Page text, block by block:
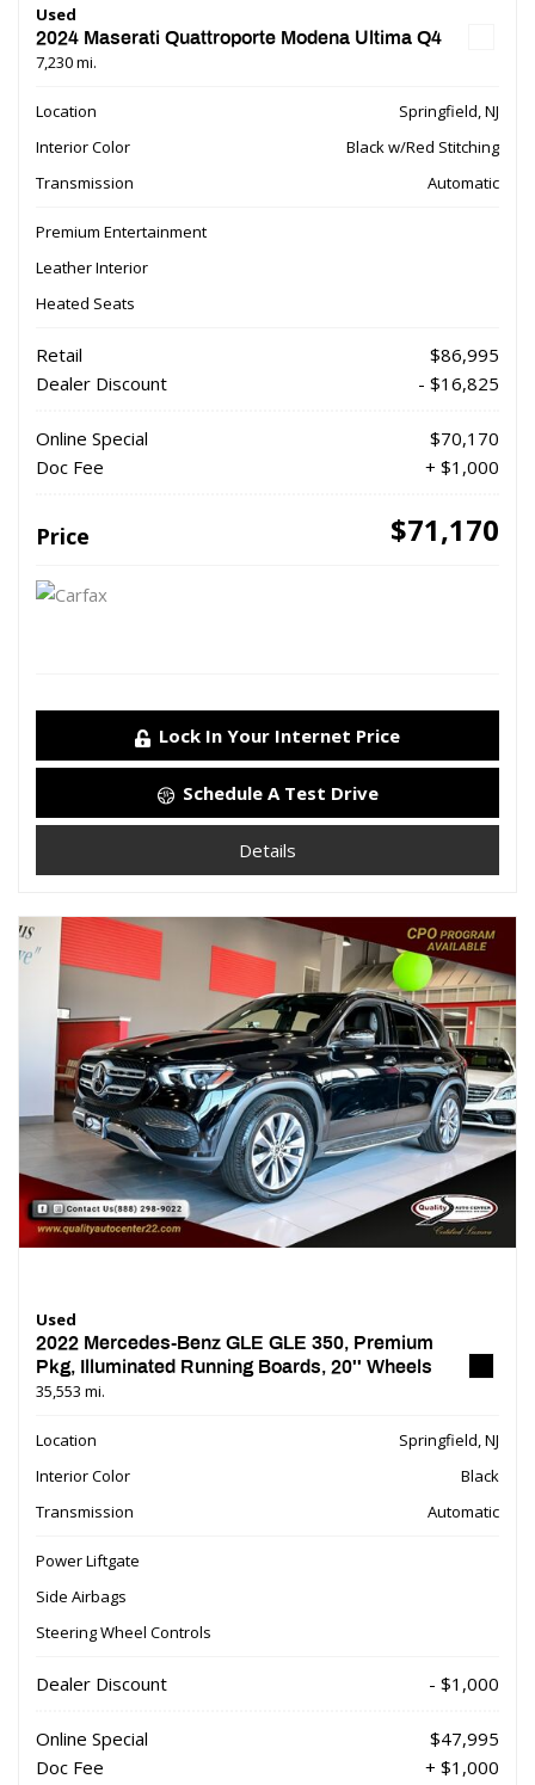
Used
2024 Maserati Quattroporte Modena Ultima Q4
7,230 mi.
Location
Springfield, NJ
Interior Color
Black w/Red Stitching
Transmission
Automatic
Premium Entertainment
Leather Interior
Heated Seats
Retail
$86,995
Dealer Discount
- $16,825
Online Special
$70,170
Doc Fee
+ $1,000
Price $71,170
Lock In Your Internet Price
Schedule A Test Drive
Details
Used
2022 Mercedes-Benz GLE GLE 350, Premium
Pkg, Illuminated Running Boards, 20'' Wheels
35,553 mi.
Location
Springfield, NJ
Interior Color
Black
Transmission
Automatic
Power Liftgate
Side Airbags
Steering Wheel Controls
Dealer Discount - $1,000
Online Special
$47,995
Doc Fee
+ $1,000